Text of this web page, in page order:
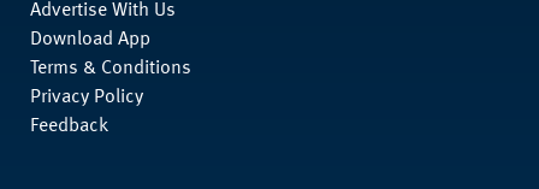
Advertise With Us
Download App
Terms & Conditions
Privacy Policy
Feedback